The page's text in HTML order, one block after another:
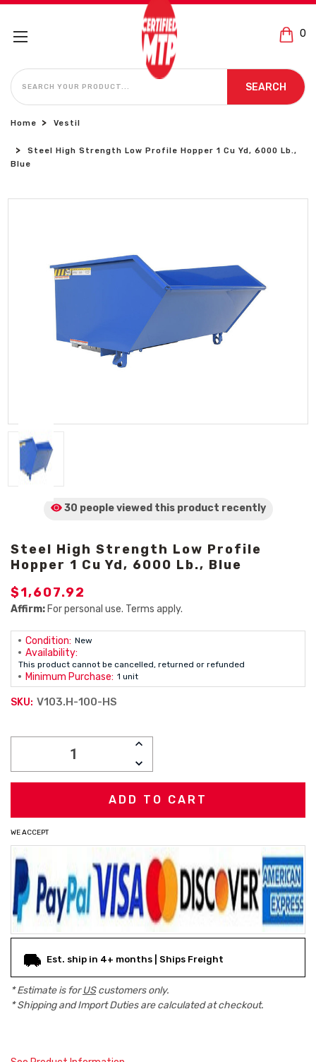
0
SEARCH
SEARCH
Home Vestil
Steel High Strength Low Profile Hopper 1 Cu Yd, 6000 Lb.,
Blue
30 people viewed this product recently
Steel High Strength Low Profile
Hopper 1 Cu Yd, 6000 Lb., Blue
$1,607.92
Affirm: For personal use. Terms apply.
Condition: New
Availability:
This product cannot be cancelled, returned or refunded
Minimum Purchase: 1 unit
SKU: V103.H-100-HS
INCREASE
DECREASE
QUANTITY:
WE ACCEPT
Est. ship in 4+ months | Ships Freight
* Estimate is forUScustomers only.
* Shipping and Import Duties are calculated at checkout.